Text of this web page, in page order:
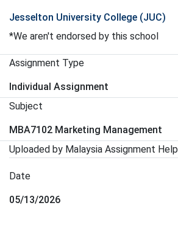
Jesselton University College (JUC)
*We aren't endorsed by this school
Assignment Type
Individual Assignment
Subject
MBA7102 Marketing Management
Uploaded by Malaysia Assignment Help
Date
05/13/2026